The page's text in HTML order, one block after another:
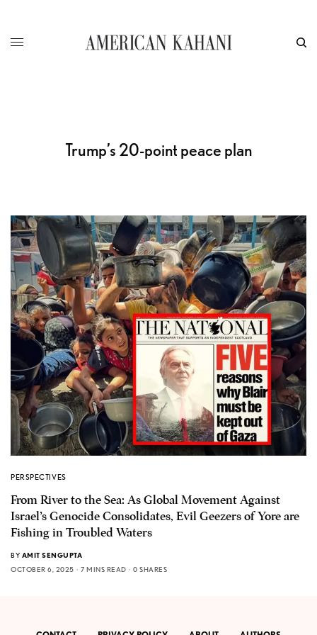
Trump’s 20-point peace plan
PERSPECTIVES
From River to the Sea: As Global Movement Against
Israel’s Genocide Consolidates, Evil Geezers of Yore are
Fishing in Troubled Waters
BY AMIT SENGUPTA
OCTOBER 6, 2025
7 MINS READ 0 SHARES